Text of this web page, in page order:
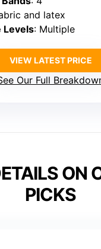
and latex
Levels: Multiple
VIEW LATEST PRICE
Our Full
ON
PICKS